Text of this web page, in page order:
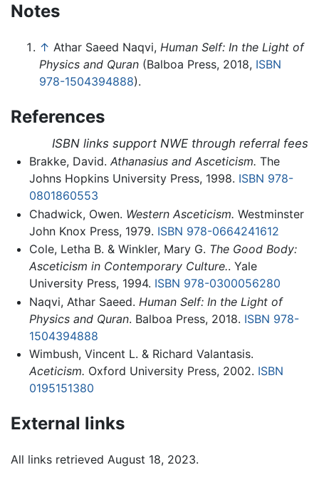
Notes
↑ Athar Saeed Naqvi, Human Self: In the Light of
Physics and Quran (Balboa Press, 2018, ISBN
978-1504394888).
References
ISBN links support NWE through referral fees
Brakke, David. Athanasius and Asceticism. The
Johns Hopkins University Press, 1998. ISBN 978-
0801860553
Chadwick, Owen. Western Asceticism. Westminster
John Knox Press, 1979. ISBN 978-0664241612
Cole, Letha B. & Winkler, Mary G. The Good Body:
Asceticism in Contemporary Culture.. Yale
University Press, 1994. ISBN 978-0300056280
Naqvi, Athar Saeed. Human Self: In the Light of
Physics and Quran. Balboa Press, 2018. ISBN 978-
1504394888
Wimbush, Vincent L. & Richard Valantasis.
Aceticism. Oxford University Press, 2002. ISBN
0195151380
External links
All links retrieved August 18, 2023.